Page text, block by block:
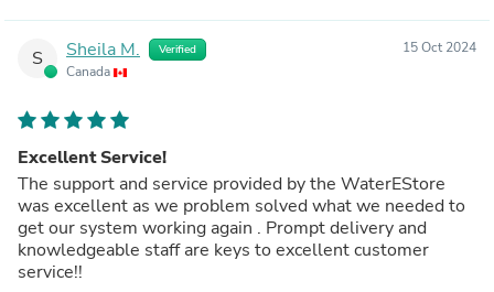
S Sheila M. Verified
Canada
15 Oct 2024
Excellent Service!
The support and service provided by the WaterEStore
was excellent as we problem solved what we needed to
get our system working again . Prompt delivery and
knowledgeable staff are keys to excellent customer
service!!